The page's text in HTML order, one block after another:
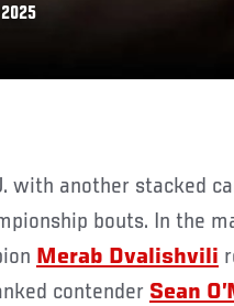
2025
bouts. In the
Merab Dvalishvili
contender Sean